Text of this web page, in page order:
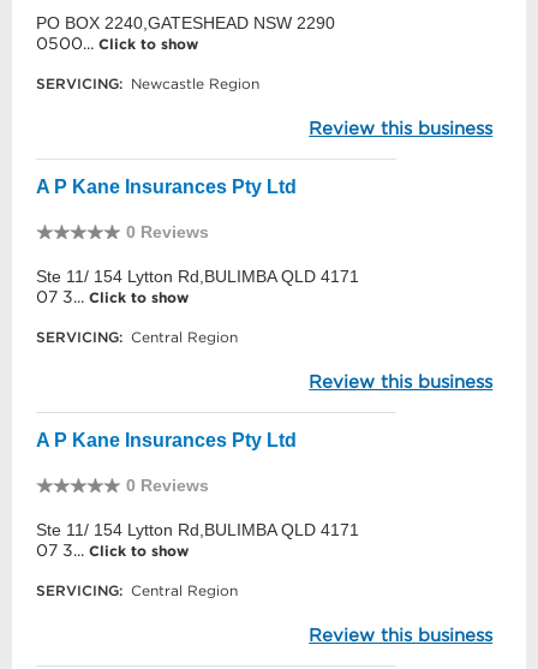
PO BOX 2240,GATESHEAD NSW 2290
0500... Click to show
SERVICING: Newcastle Region
Review this business
A P Kane Insurances Pty Ltd
0 Reviews
Ste 11/ 154 Lytton Rd,BULIMBA QLD 4171
07 3... Click to show
SERVICING: Central Region
Review this business
A P Kane Insurances Pty Ltd
0 Reviews
Ste 11/ 154 Lytton Rd,BULIMBA QLD 4171
07 3... Click to show
SERVICING: Central Region
Review this business